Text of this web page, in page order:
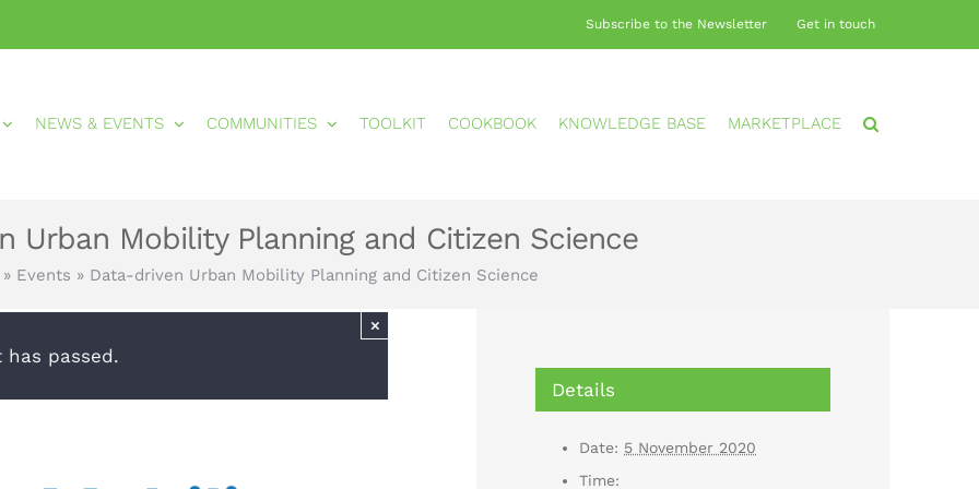
Subscribe to the Newsletter Get in touch
NEWS & EVENTS COMMUNITIES TOOLKIT COOKBOOK KNOWLEDGE BASE MARKETPLACE
Urban Mobility Planning and Citizen Science
» Events » Data-driven Urban Mobility Planning and Citizen Science
has passed.
×
Details
Date: 5 November 2020
Time: